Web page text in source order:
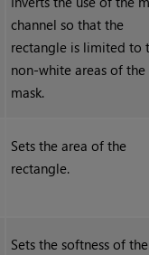
channel so that the
rectangle is limited to
non-white areas of the
mask.
Sets the area of the
rectangle.
Sets the softness of the